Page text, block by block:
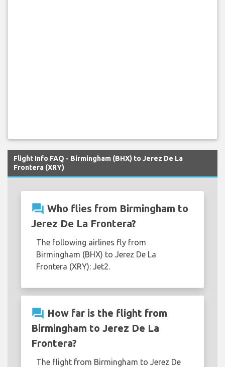
Flight Info FAQ - Birmingham (BHX) to Jerez De La
Frontera (XRY)
question_answer Who flies from Birmingham to
Jerez De La Frontera?
The following airlines fly from
Birmingham (BHX) to Jerez De La
Frontera (XRY): Jet2.
question_answer How far is the flight from
Birmingham to Jerez De La
Frontera?
The flight from Birmingham to Jerez De